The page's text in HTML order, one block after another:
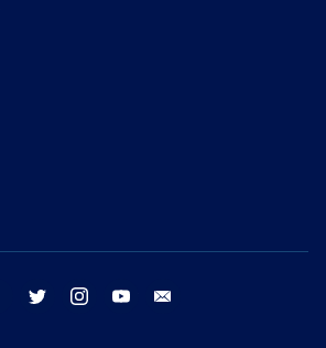
facebook twitter instagram youtube